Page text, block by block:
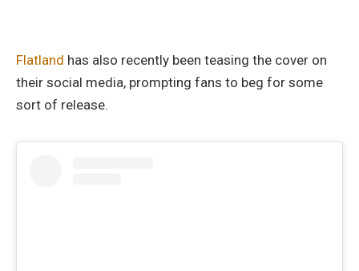
Flatland has also recently been teasing the cover on
their social media, prompting fans to beg for some
sort of release.